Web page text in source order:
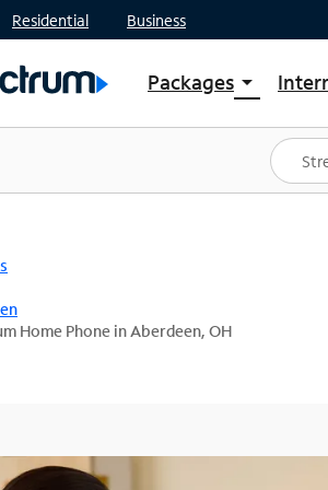
Residential Business
Packages arrow_drop_down
Shop Packages
Spectrum One
Best Deals
Home Phone in Aberdeen, OH